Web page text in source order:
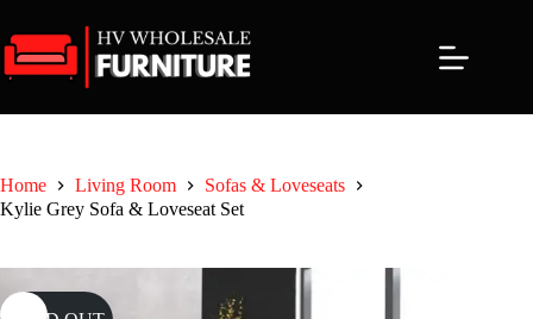
to
content
Home Living Room
Sofas & Loveseats
Kylie Grey Sofa & Loveseat Set